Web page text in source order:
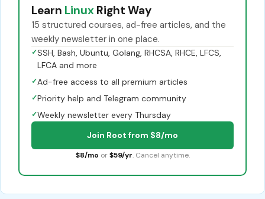
Learn Linux Right Way
15 structured courses, ad-free articles, and the
weekly newsletter in one place.
✓SSH, Bash, Ubuntu, Golang, RHCSA, RHCE, LFCS,
LFCA and more
✓Ad-free access to all premium articles
✓Priority help and Telegram community
✓Weekly newsletter every Thursday
Join Root from $8/mo
$8/mo or $59/yr. Cancel anytime.